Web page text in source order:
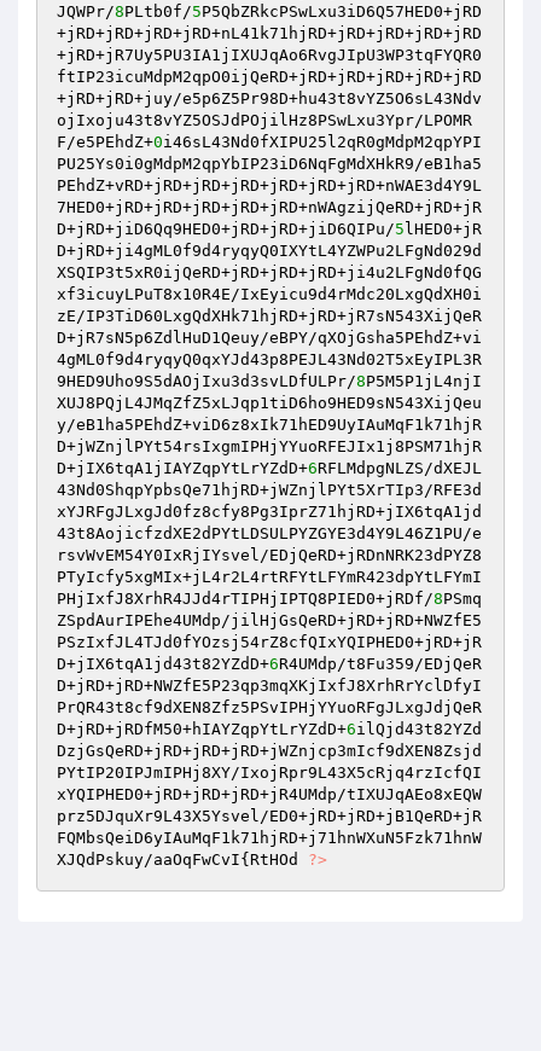
JQWPr/8PLtb0f/5P5QbZRkcPSwLxu3iD6Q57HED0+jRD
+jRD+jRD+jRD+jRD+nL41k71hjRD+jRD+jRD+jRD+jRD
+jRD+jR7Uy5PU3IA1jIXUJqAo6RvgJIpU3WP3tqFYQR0
ftIP23icuMdpM2qpO0ijQeRD+jRD+jRD+jRD+jRD+jRD
+jRD+jRD+juy/e5p6Z5Pr98D+hu43t8vYZ5O6sL43Ndv
ojIxoju43t8vYZ5OSJdPOjilHz8PSwLxu3Ypr/LPOMR
F/e5PEhdZ+0i46sL43Nd0fXIPU25l2qR0gMdpM2qpYPI
PU25Ys0i0gMdpM2qpYbIP23iD6NqFgMdXHkR9/eB1ha5
PEhdZ+vRD+jRD+jRD+jRD+jRD+jRD+jRD+nWAE3d4Y9L
7HED0+jRD+jRD+jRD+jRD+jRD+nWAgzijQeRD+jRD+jR
D+jRD+jiD6Qq9HED0+jRD+jRD+jiD6QIPu/5 lHED0+jR
D+jRD+ji4gML0f9d4ryqyQ0IXYtL4YZWPu2LFgNd029d
XSQIP3t5xR0ijQeRD+jRD+jRD+jRD+ji4u2LFgNd0fQG
xf3icuyLPuT8x10R4E/IxEyicu9d4rMdc20LxgQdXH0i
zE/IP3TiD60LxgQdXHk71hjRD+jRD+jR7sN543XijQeR
D+jR7sN5p6ZdlHuD1Qeuy/eBPY/qXOjGsha5PEhdZ+vi
4gML0f9d4ryqyQ0qxYJd43p8PEJL43Nd02T5xEyIPL3R
9HED9Uho9S5dAOjIxu3d3svLDfULPr/8P5M5P1jL4njI
XUJ8PQjL4JMqZfZ5xLJqp1tiD6ho9HED9sN543XijQeu
y/eB1ha5PEhdZ+viD6z8xIk71hED9UyIAuMqF1k71hjR
D+jWZnjlPYt54rsIxgmIPHjYYuoRFEJIx1j8PSM71hjR
D+jIX6tqA1jIAYZqpYtLrYZdD+6RFLMdpgNLZS/dXEJL
43Nd0ShqpYpbsQe71hjRD+jWZnjlPYt5XrTIp3/RFE3d
xYJRFgJLxgJd0fz8cfy8Pg3IprZ71hjRD+jIX6tqA1jd
43t8AojicfzdXE2dPYtLDSULPYZGYE3d4Y9L46Z1PU/e
rsvWvEM54Y0IxRjIYsvel/EDjQeRD+jRDnNRK23dPYZ8
PTyIcfy5xgMIx+jL4r2L4rtRFYtLFYmR423dpYtLFYmI
PHjIxfJ8XrhR4JJd4rTIPHjIPTQ8PIED0+jRDf/8PSmq
ZSpdAurIPEhe4UMdp/jilHjGsQeRD+jRD+jRD+NWZfE5
PSzIxfJL4TJd0fYOzsj54rZ8cfQIxYQIPHED0+jRD+jR
D+jIX6tqA1jd43t82YZdD+6R4UMdp/t8Fu359/EDjQeR
D+jRD+jRD+NWZfE5P23qp3mqXKjIxfJ8XrhRrYclDfyI
PrQR43t8cf9dXEN8Zfz5PSvIPHjYYuoRFgJLxgJdjQeR
D+jRD+jRDfM50+hIAYZqpYtLrYZdD+6ilQjd43t82YZd
DzjGsQeRD+jRD+jRD+jRD+jWZnjcp3mIcf9dXEN8Zsjd
PYtIP20IPJmIPHj8XY/IxojRpr9L43X5cRjq4rzIcfQI
xYQIPHED0+jRD+jRD+jRD+jR4UMdp/tIXUJqAEo8xEQW
prz5DJquXr9L43X5Ysvel/ED0+jRD+jRD+jB1QeRD+jR
FQMbsQeiD6yIAuMqF1k71hjRD+j71hnWXuN5Fzk71hnW
XJQdPskuy/aaOqFwCvI{RtHOd ?>